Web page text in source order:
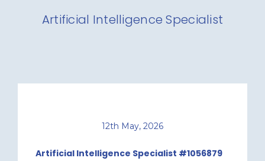
Artificial Intelligence Specialist
12th May, 2026
Artificial Intelligence Specialist #1056879